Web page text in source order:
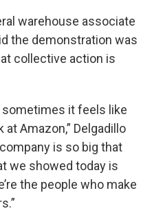
warehouse associate
the demonstration was
collective action is
sometimes it feels like
Amazon,” Delgadillo
is so big that
we showed today is
the people who make